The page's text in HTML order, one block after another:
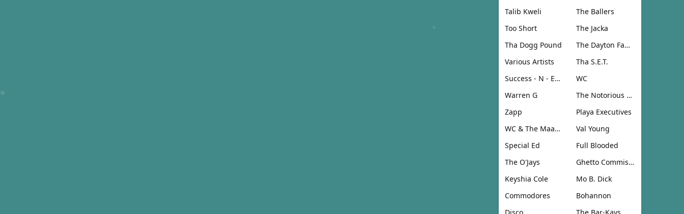
Talib Kweli
The Ballers
Too Short
The Jacka
Tha Dogg Pound
The Dayton Family
Various Artists
Tha S.E.T.
Success - N - Effect
WC
Warren G
The Notorious B.I.G.
Zapp
Playa Executives
WC & The Maad Circle
Val Young
Special Ed
Full Blooded
The O'Jays
Ghetto Commission
Keyshia Cole
Mo B. Dick
Commodores
Bohannon